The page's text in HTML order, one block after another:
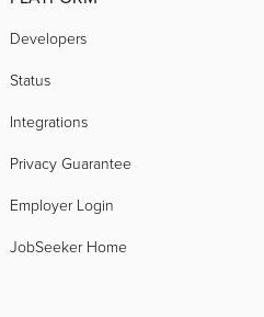
Developers
Status
Integrations
Privacy Guarantee
Employer Login
JobSeeker Home